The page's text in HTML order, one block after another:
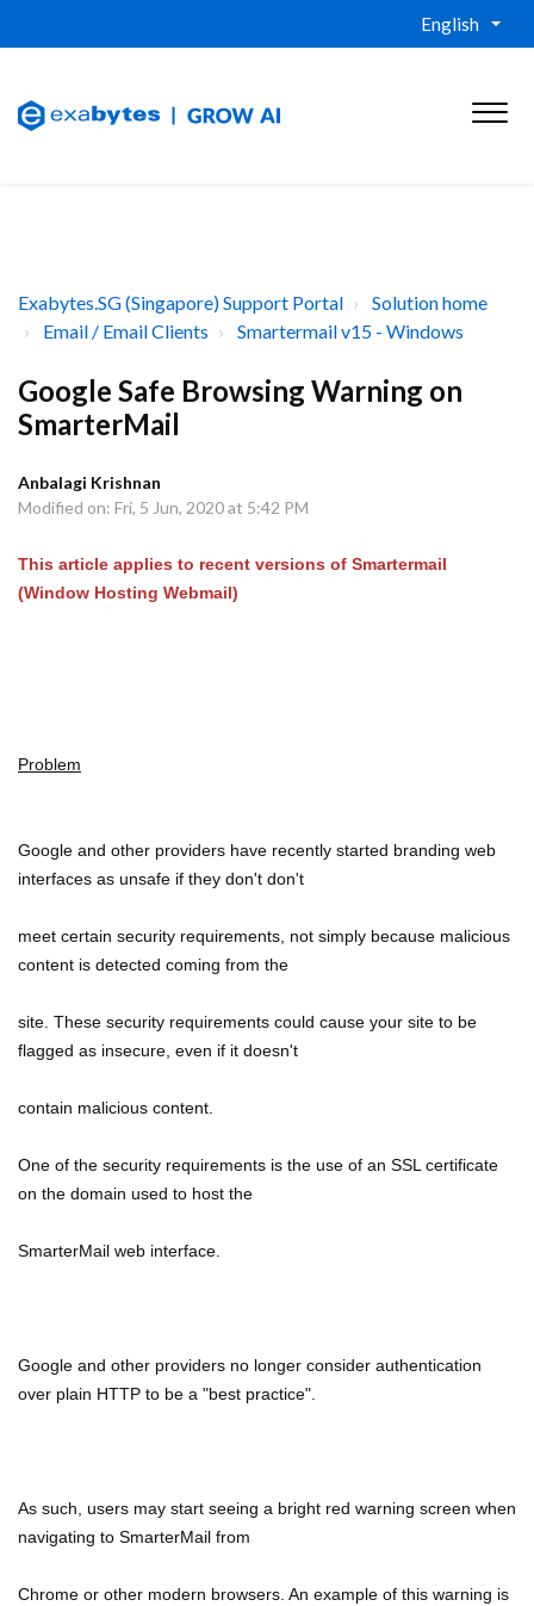
English
Exabytes.SG (Singapore) Support Portal
Solution home
Email / Email Clients
Smartermail v15 - Windows
Google Safe Browsing Warning on
SmarterMail
Anbalagi Krishnan
Modified on: Fri, 5 Jun, 2020 at 5:42 PM
This article applies to recent versions of Smartermail
(Window Hosting Webmail)
Problem
Google and other providers have recently started branding web
interfaces as unsafe if they don't don't
meet certain security requirements, not simply because malicious
content is detected coming from the
site. These security requirements could cause your site to be
flagged as insecure, even if it doesn't
contain malicious content.
One of the security requirements is the use of an SSL certificate
on the domain used to host the
SmarterMail web interface.
Google and other providers no longer consider authentication
over plain HTTP to be a "best practice".
As such, users may start seeing a bright red warning screen when
navigating to SmarterMail from
Chrome or other modern browsers. An example of this warning is